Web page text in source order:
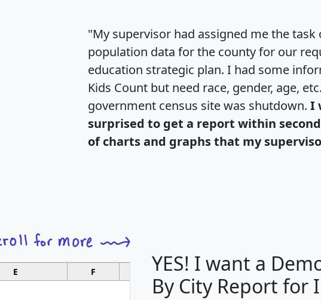
"My supervisor had assigned me the task
population data for the county for our
education strategic plan. I had some
Kids Count but need race, gender, age,
government census site was shutdown. I
surprised to get a report within
of charts and graphs that my
E F G H
YES! I want a
By City Report for